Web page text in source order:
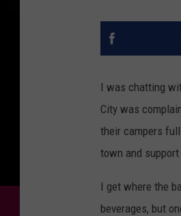
I was chatting
City was
their campers
town and
I get where the
beverages, but